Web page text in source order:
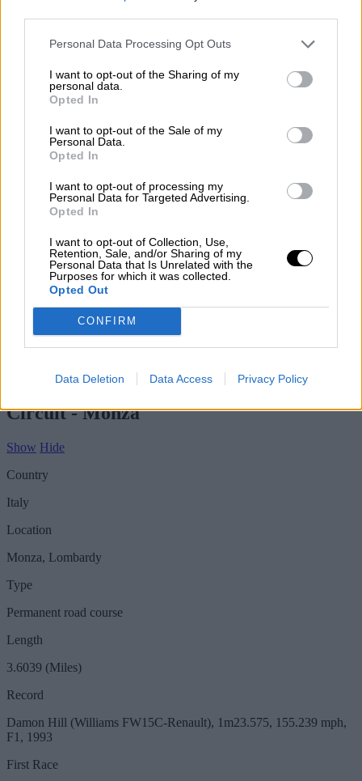
Personal Data Processing Opt Outs
I want to opt-out of the Sharing of my
personal data.
Opted In
I want to opt-out of the Sale of my
Personal Data.
Opted In
I want to opt-out of processing my
Personal Data for Targeted Advertising.
Opted In
I want to opt-out of Collection, Use,
Retention, Sale, and/or Sharing of my
Personal Data that Is Unrelated with the
Purposes for which it was collected.
Opted Out
CONFIRM
Data Deletion Data Access Privacy Policy
Races » 1976 Monza Lottery Grand Prix
1976 Monza Lottery Grand Prix - Round
Sunday, June 27, 1976
Gran Premio della Lotteria di Monza
Race Report
Results
Circuit
Race Results
Show Hide
Qualifying
Hide
Circuit - Monza
Show Hide
Country
Italy
Location
Monza, Lombardy
Type
Permanent road course
Length
3.6039 (Miles)
Record
Damon Hill (Williams FW15C-Renault), 1m23.575, 155.239 mph,
F1, 1993
First Race